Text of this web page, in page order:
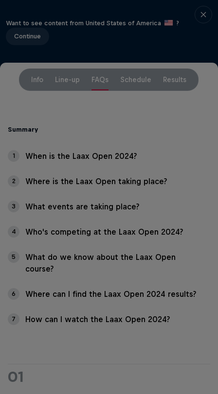
Want to see content from United States of America
?
Continue
Info Line-up FAQs Schedule Results
Summary
1 When is the Laax Open 2024?
2 Where is the Laax Open taking place?
3 What events are taking place?
4 Who's competing at the Laax Open 2024?
5
What do we know about the Laax Open
course?
6 Where can I find the Laax Open 2024 results?
7 How can I watch the Laax Open 2024?
01